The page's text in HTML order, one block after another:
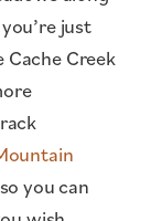
just
Creek
you can